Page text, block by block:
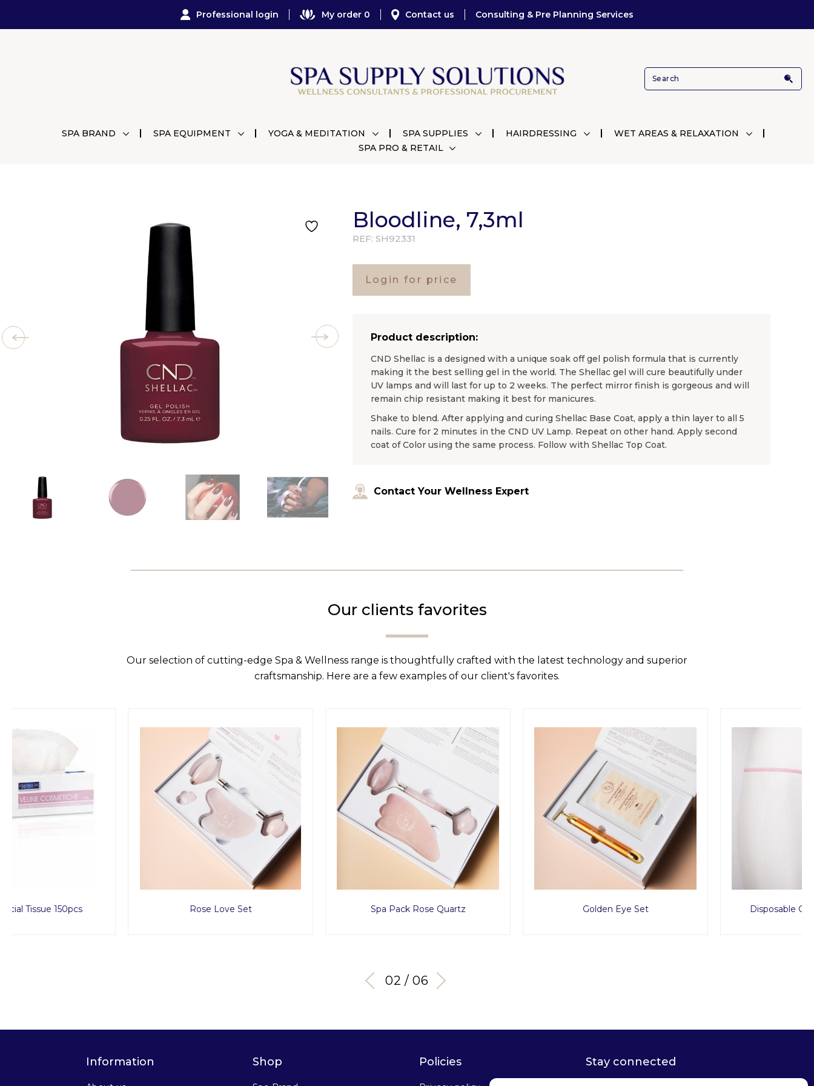
Professional login My order 0 Contact us Consulting & Pre Planning Services
SPA BRAND SPA EQUIPMENT YOGA & MEDITATION SPA SUPPLIES HAIRDRESSING
WET AREAS & RELAXATION
SPA PRO & RETAIL
Bloodline, 7,3ml
REF: SH92331
Login for price
Product description:
CND Shellac is a designed with a unique soak off gel polish formula that is currently
making it the best selling gel in the world. The Shellac gel will cure beautifully under
UV lamps and will last for up to 2 weeks. The perfect mirror finish is gorgeous and will
remain chip resistant making it best for manicures.
Shake to blend. After applying and curing Shellac Base Coat, apply a thin layer to all 5
nails. Cure for 2 minutes in the CND UV Lamp. Repeat on other hand. Apply second
coat of Color using the same process. Follow with Shellac Top Coat.
Contact Your Wellness Expert
Our clients favorites
Our selection of cutting-edge Spa & Wellness range is thoughtfully crafted with the latest technology and superior
craftsmanship. Here are a few examples of our client's favorites.
Rose Love Set Disposable G String x1000pcs
03 / 06
Information Shop Policies Stay connected